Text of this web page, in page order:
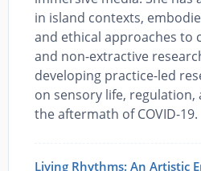
in island contexts,
and ethical approaches to
and non-extractive
developing practice-led
on sensory life, regulation,
the aftermath of COVID-19.
Living Rhythms: An Artistic